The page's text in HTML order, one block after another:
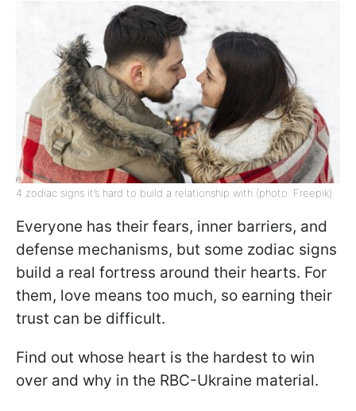
4 zodiac signs it’s hard to build a relationship with (photo: Freepik)
Everyone has their fears, inner barriers, and
defense mechanisms, but some zodiac signs
build a real fortress around their hearts. For
them, love means too much, so earning their
trust can be difficult.
Find out whose heart is the hardest to win
over and why in the RBC-Ukraine material.